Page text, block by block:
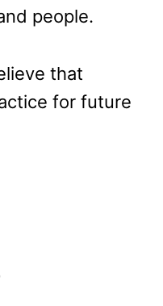
people.
that
for future